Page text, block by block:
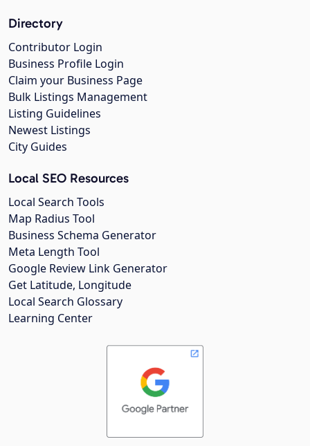
Directory
Contributor Login
Business Profile Login
Claim your Business Page
Bulk Listings Management
Listing Guidelines
Newest Listings
City Guides
Local SEO Resources
Local Search Tools
Map Radius Tool
Business Schema Generator
Meta Length Tool
Google Review Link Generator
Get Latitude, Longitude
Local Search Glossary
Learning Center